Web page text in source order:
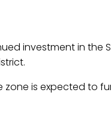
investment in the
zone is expected to